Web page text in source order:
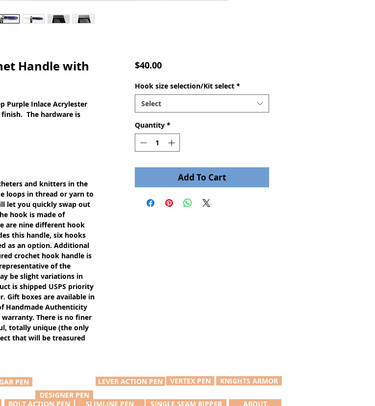
Handle with
Purple Inlace Acrylester
The hardware is
and knitters in the
loops in thread or yarn to
let you quickly swap out
hook is made of
are nine different hook
this handle, six hooks
as an option. Additional
crochet hook handle is
of the
be slight variations in
is shipped USPS priority
Gift boxes are available in
Handmade Authenticity
There is no finer
totally unique (the only
that will be treasured
$40.00Price
Hook size selection/Kit select *
Select
Quantity *
Add To Cart
PEN
DESIGNER PEN
LEVER ACTION PEN VERTEX PEN KNIGHTS ARMOR
BOLT ACTION PEN SLIMLINE PEN SINGLE SEAM RIPPER ABOUT